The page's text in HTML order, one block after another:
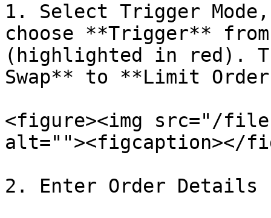
1. Select Trigger
choose **Trigger**
(highlighted in red).
Swap** to **Limit
<figure><img src="/files/
alt=""><figcaption></
2. Enter Order Details